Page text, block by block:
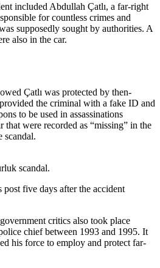
included Abdullah Çatlı, a far-right
for countless crimes and
supposedly sought by authorities. A
also in the car.
Çatlı was protected by then-
the criminal with a fake ID and
to be used in assassinations
were recorded as “missing” in the
scandal.
scandal.
five days after the accident
critics also took place
chief between 1993 and 1995. It
his force to employ and protect far-